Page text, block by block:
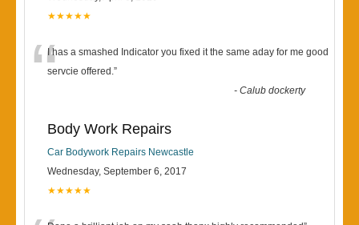
★★★★★
“I has a smashed Indicator you fixed it the same aday for me good
servcie offered.”
-Calub dockerty
Body Work Repairs
Car Bodywork Repairs Newcastle
Wednesday, September 6, 2017
★★★★★